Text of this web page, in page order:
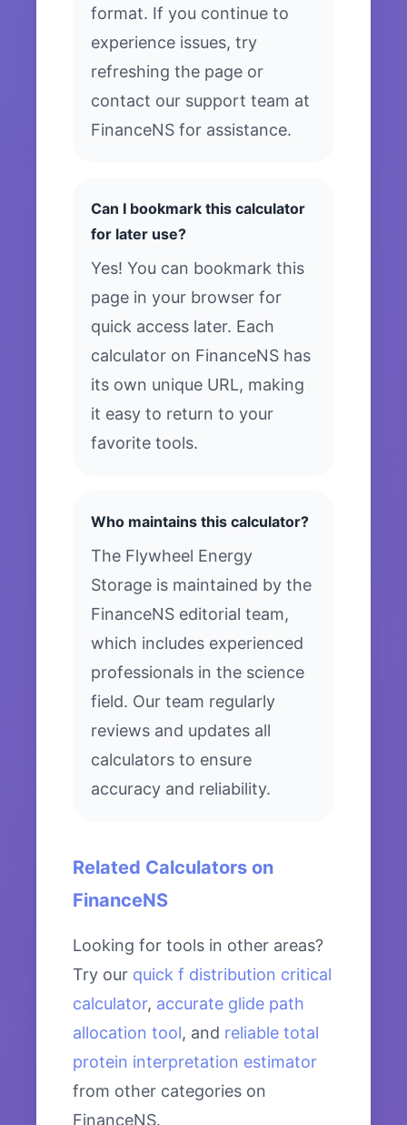
format. If you continue to
experience issues, try
refreshing the page or
contact our support team at
FinanceNS for assistance.
Can I bookmark this calculator
for later use?
Yes! You can bookmark this
page in your browser for
quick access later. Each
calculator on FinanceNS has
its own unique URL, making
it easy to return to your
favorite tools.
Who maintains this calculator?
The Flywheel Energy
Storage is maintained by the
FinanceNS editorial team,
which includes experienced
professionals in the science
field. Our team regularly
reviews and updates all
calculators to ensure
accuracy and reliability.
Related Calculators on
FinanceNS
Looking for tools in other areas?
Try our quick f distribution critical
calculator, accurate glide path
allocation tool, and reliable total
protein interpretation estimator
from other categories on
FinanceNS.